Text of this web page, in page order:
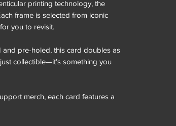
printing technology, the
frame is selected from iconic
you to revisit.
and pre-holed, this card doubles as
collectible—it’s something you
merch, each card features a